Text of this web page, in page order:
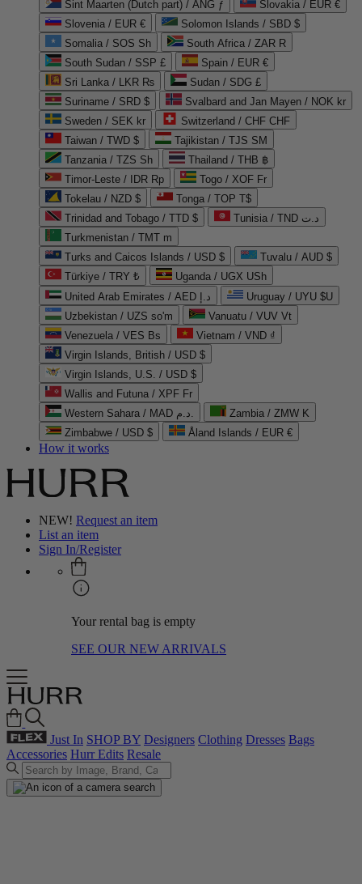
Sint Maarten (Dutch part) / ANG ƒ
Slovakia / EUR €
Slovenia / EUR €
Solomon Islands / SBD $
Somalia / SOS Sh
South Africa / ZAR R
South Sudan / SSP £
Spain / EUR €
Sri Lanka / LKR ₨
Sudan / SDG £
Suriname / SRD $
Svalbard and Jan Mayen / NOK kr
Sweden / SEK kr
Switzerland / CHF CHF
Taiwan / TWD $
Tajikistan / TJS ЅМ
Tanzania / TZS Sh
Thailand / THB ฿
Timor-Leste / IDR Rp
Togo / XOF Fr
Tokelau / NZD $
Tonga / TOP T$
Trinidad and Tobago / TTD $
Tunisia / TND د.ت
Turkmenistan / TMT m
Turks and Caicos Islands / USD $
Tuvalu / AUD $
Türkiye / TRY ₺
Uganda / UGX USh
United Arab Emirates / AED د.إ
Uruguay / UYU $U
Uzbekistan / UZS so'm
Vanuatu / VUV Vt
Venezuela / VES Bs
Vietnam / VND ₫
Virgin Islands, British / USD $
Virgin Islands, U.S. / USD $
Wallis and Futuna / XPF Fr
Western Sahara / MAD د.م.
Zambia / ZMW K
Zimbabwe / USD $
Åland Islands / EUR €
How it works
NEW! Request an item
List an item
Sign In/Register
Your rental bag is empty
SEE OUR NEW ARRIVALS
Just In SHOP BY Designers Clothing Dresses Bags
Accessories Hurr Edits Resale